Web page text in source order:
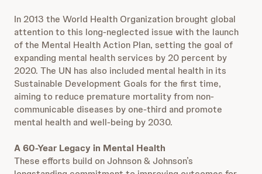
In 2013 the World Health Organization brought global
attention to this long-neglected issue with the launch
of the Mental Health Action Plan, setting the goal of
expanding mental health services by 20 percent by
2020. The UN has also included mental health in its
Sustainable Development Goals for the first time,
aiming to reduce premature mortality from non-
communicable diseases by one-third and promote
mental health and well-being by 2030.
A 60-Year Legacy in Mental Health
These efforts build on Johnson & Johnson’s